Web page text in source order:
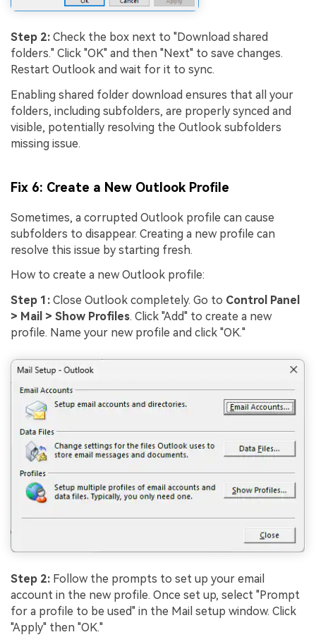
Step 2: Check the box next to "Download shared
folders." Click "OK" and then "Next" to save changes.
Restart Outlook and wait for it to sync.
Enabling shared folder download ensures that all your
folders, including subfolders, are properly synced and
visible, potentially resolving the Outlook subfolders
missing issue.
Fix 6: Create a New Outlook Profile
Sometimes, a corrupted Outlook profile can cause
subfolders to disappear. Creating a new profile can
resolve this issue by starting fresh.
How to create a new Outlook profile:
Step 1: Close Outlook completely. Go to Control Panel
> Mail > Show Profiles. Click "Add" to create a new
profile. Name your new profile and click "OK."
Step 2: Follow the prompts to set up your email
account in the new profile. Once set up, select "Prompt
for a profile to be used" in the Mail setup window. Click
"Apply" then "OK."